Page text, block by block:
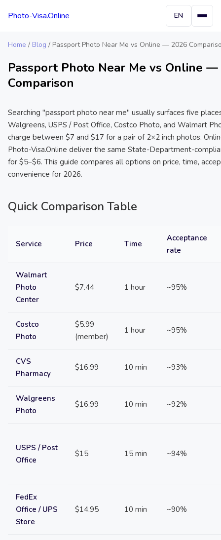
Photo-Visa.Online EN
Home / Blog / Passport Photo Near Me vs Online — 2026
Passport Photo Near Me vs Online —
Comparison
Searching "passport photo near me" usually surfaces five
Walgreens, USPS / Post Office, Costco Photo, and Walmart
charge between $7 and $17 for a pair of 2×2 inch photos.
Photo-Visa.Online deliver the same State-Department-
for $5–$6. This guide compares all options on price, time,
convenience for 2026.
Quick Comparison Table
Service Price Time
Acceptance
rate
Walmart
Photo
Center
$7.44 1 hour ~95%
Costco
Photo
$5.99
(member)
1 hour ~95%
CVS
Pharmacy
$16.99 10 min ~93%
Walgreens
Photo
$16.99 10 min ~92%
USPS / Post
Office
$15 15 min ~94%
FedEx
Office / UPS
Store
$14.95 10 min ~90%